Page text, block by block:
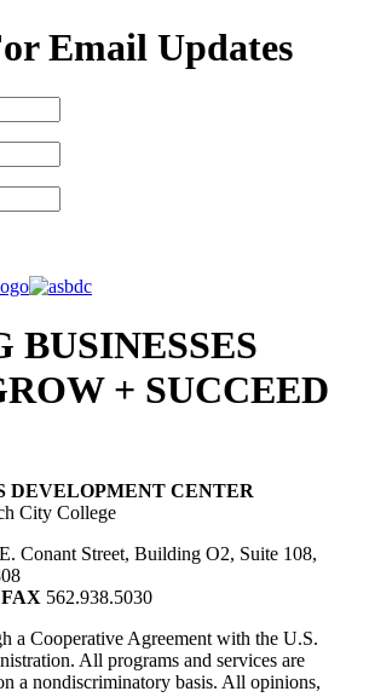
Email Updates
BUSINESSES
+ SUCCEED
DEVELOPMENT CENTER
City College
Conant Street, Building O2, Suite 108,
FAX 562.938.5030
a Cooperative Agreement with the U.S.
All programs and services are
a nondiscriminatory basis. All opinions,